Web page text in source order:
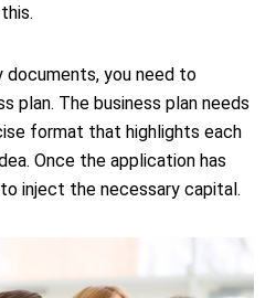
you need to
plan. The business plan needs
format that highlights each
Once the application has
inject the necessary capital.